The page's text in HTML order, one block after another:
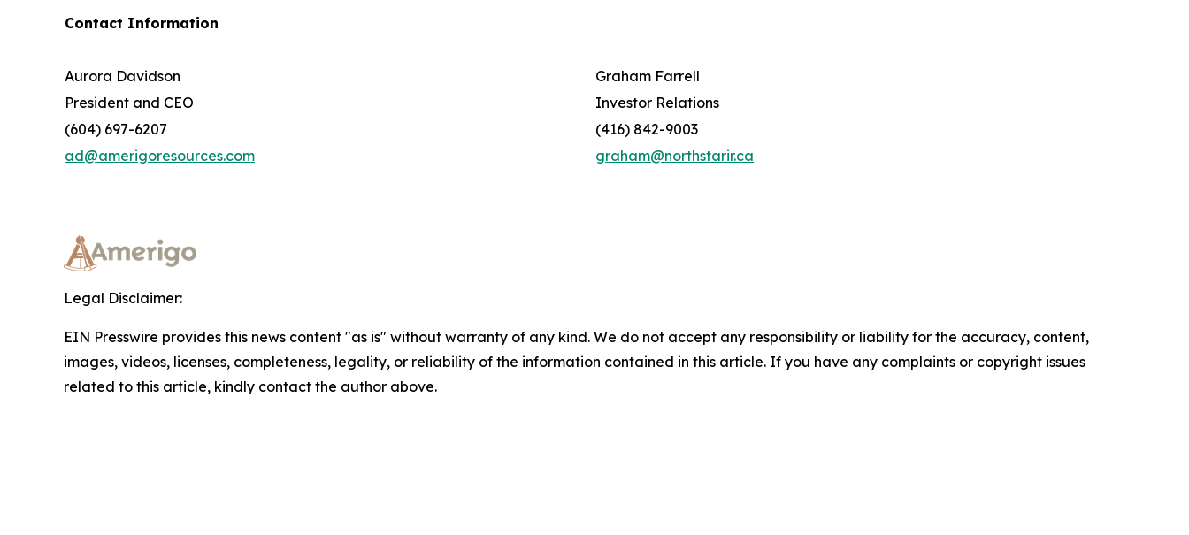
Contact Information
Aurora Davidson
Graham Farrell
President and CEO
Investor Relations
(604) 697-6207
(416) 842-9003
ad@amerigoresources.com
graham@northstarir.ca
Legal Disclaimer:
EIN Presswire provides this news content "as is" without warranty of any kind. We do not accept any responsibility or liability for the accuracy, content,
images, videos, licenses, completeness, legality, or reliability of the information contained in this article. If you have any complaints or copyright issues
related to this article, kindly contact the author above.